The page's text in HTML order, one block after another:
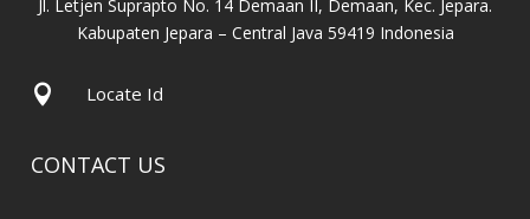
Jl. Letjen Suprapto No. 14 Demaan II, Demaan, Kec. Jepara.
Kabupaten Jepara – Central Java 59419 Indonesia
 Locate Id
CONTACT US